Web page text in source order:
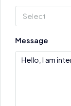
Select
Message